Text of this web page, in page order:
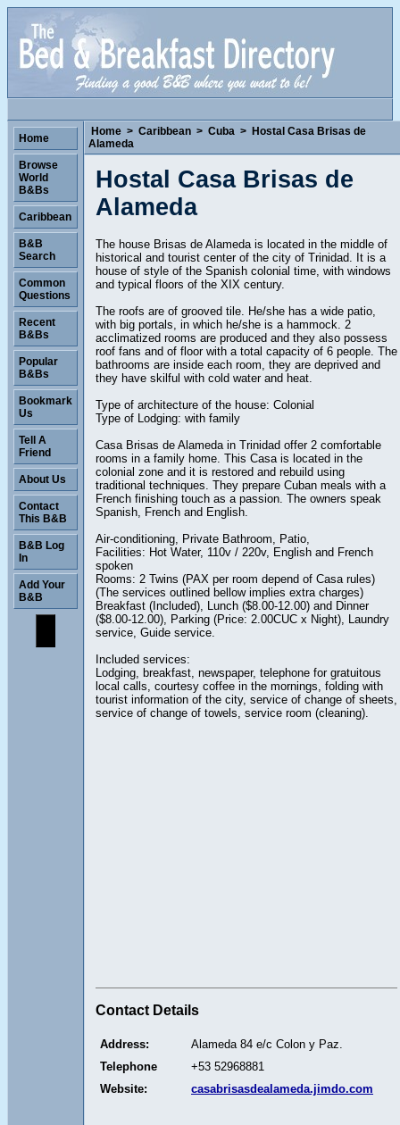
Home > Caribbean > Cuba > Hostal Casa Brisas de
Alameda
Hostal Casa Brisas de
Alameda
The house Brisas de Alameda is located in the middle of
historical and tourist center of the city of Trinidad. It is a
house of style of the Spanish colonial time, with windows
and typical floors of the XIX century.
The roofs are of grooved tile. He/she has a wide patio,
with big portals, in which he/she is a hammock. 2
acclimatized rooms are produced and they also possess
roof fans and of floor with a total capacity of 6 people. The
bathrooms are inside each room, they are deprived and
they have skilful with cold water and heat.
Type of architecture of the house: Colonial
Type of Lodging: with family
Casa Brisas de Alameda in Trinidad offer 2 comfortable
rooms in a family home. This Casa is located in the
colonial zone and it is restored and rebuild using
traditional techniques. They prepare Cuban meals with a
French finishing touch as a passion. The owners speak
Spanish, French and English.
Air-conditioning, Private Bathroom, Patio,
Facilities: Hot Water, 110v / 220v, English and French
spoken
Rooms: 2 Twins (PAX per room depend of Casa rules)
(The services outlined bellow implies extra charges)
Breakfast (Included), Lunch ($8.00-12.00) and Dinner
($8.00-12.00), Parking (Price: 2.00CUC x Night), Laundry
service, Guide service.
Included services:
Lodging, breakfast, newspaper, telephone for gratuitous
local calls, courtesy coffee in the mornings, folding with
tourist information of the city, service of change of sheets,
service of change of towels, service room (cleaning).
Contact Details
Address:
Alameda 84 e/c Colon y Paz.
Telephone
+53 52968881
Website:
casabrisasdealameda.jimdo.com
Home
Browse
World
B&Bs
Caribbean
B&B
Search
Common
Questions
Recent
B&Bs
Popular
B&Bs
Bookmark
Us
Tell A
Friend
About Us
Contact
This B&B
B&B Log
In
Add Your
B&B